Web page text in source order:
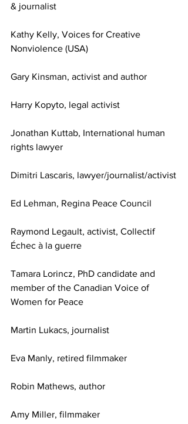
& journalist
Kathy Kelly, Voices for Creative
Nonviolence (USA)
Gary Kinsman, activist and author
Harry Kopyto, legal activist
Jonathan Kuttab, International human
rights lawyer
Dimitri Lascaris, lawyer/journalist/activist
Ed Lehman, Regina Peace Council
Raymond Legault, activist, Collectif
Échec à la guerre
Tamara Lorincz, PhD candidate and
member of the Canadian Voice of
Women for Peace
Martin Lukacs, journalist
Eva Manly, retired filmmaker
Robin Mathews, author
Amy Miller, filmmaker